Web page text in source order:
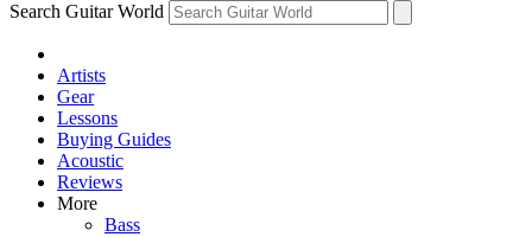
Search Guitar World
Artists
Gear
Lessons
Buying Guides
Acoustic
Reviews
More
Bass